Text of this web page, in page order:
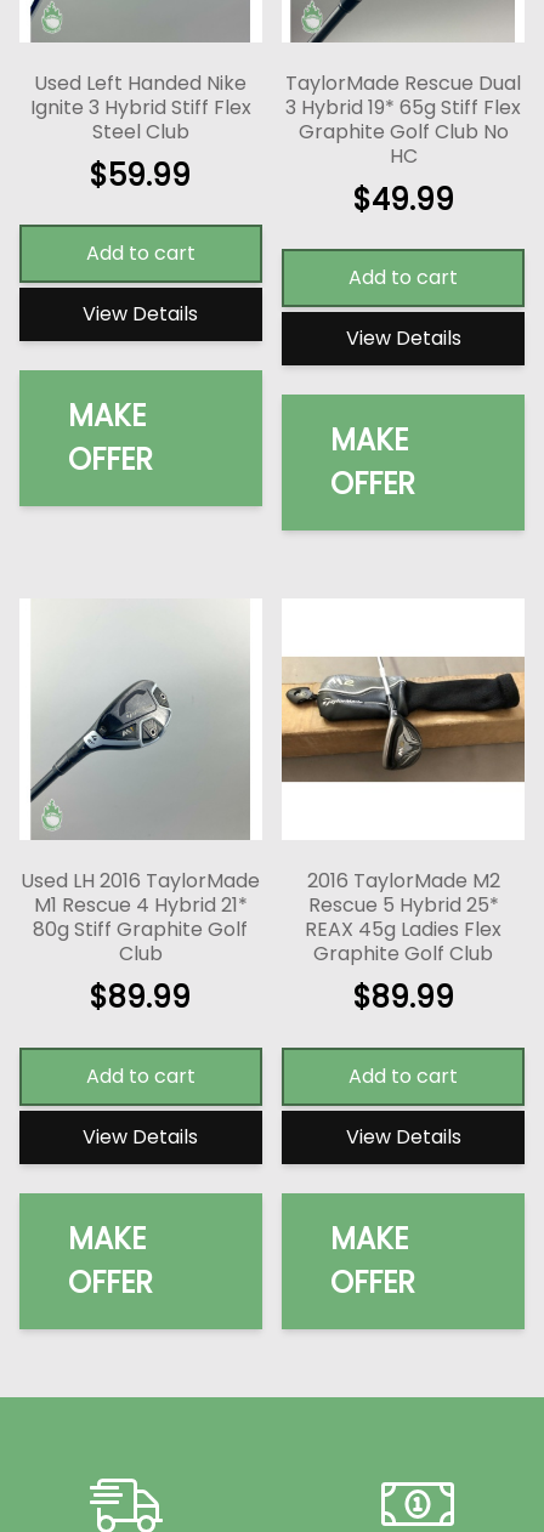
Used Left Handed Nike
Ignite 3 Hybrid Stiff Flex
Steel Club
$59.99
Add to cart
View Details
MAKE
OFFER
TaylorMade Rescue Dual
3 Hybrid 19* 65g Stiff Flex
Graphite Golf Club No
HC
$49.99
Add to cart
View Details
MAKE
OFFER
Used LH 2016 TaylorMade
M1 Rescue 4 Hybrid 21*
80g Stiff Graphite Golf
Club
$89.99
Add to cart
View Details
MAKE
OFFER
2016 TaylorMade M2
Rescue 5 Hybrid 25*
REAX 45g Ladies Flex
Graphite Golf Club
$89.99
Add to cart
View Details
MAKE
OFFER